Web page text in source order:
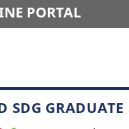
PORTAL
SDG GRADUATE